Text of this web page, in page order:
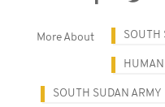
More About SOUTH
SOUTH SUDAN ARMY